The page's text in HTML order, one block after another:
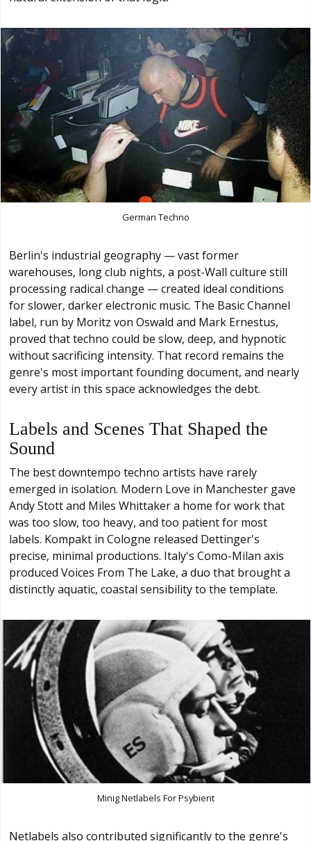
German Techno
Berlin's industrial geography — vast former
warehouses, long club nights, a post-Wall culture still
processing radical change — created ideal conditions
for slower, darker electronic music. The Basic Channel
label, run by Moritz von Oswald and Mark Ernestus,
proved that techno could be slow, deep, and hypnotic
without sacrificing intensity. That record remains the
genre's most important founding document, and nearly
every artist in this space acknowledges the debt.
Labels and Scenes That Shaped the
Sound
The best downtempo techno artists have rarely
emerged in isolation. Modern Love in Manchester gave
Andy Stott and Miles Whittaker a home for work that
was too slow, too heavy, and too patient for most
labels. Kompakt in Cologne released Dettinger's
precise, minimal productions. Italy's Como-Milan axis
produced Voices From The Lake, a duo that brought a
distinctly aquatic, coastal sensibility to the template.
Minig Netlabels For Psybient
Netlabels also contributed significantly to the genre's